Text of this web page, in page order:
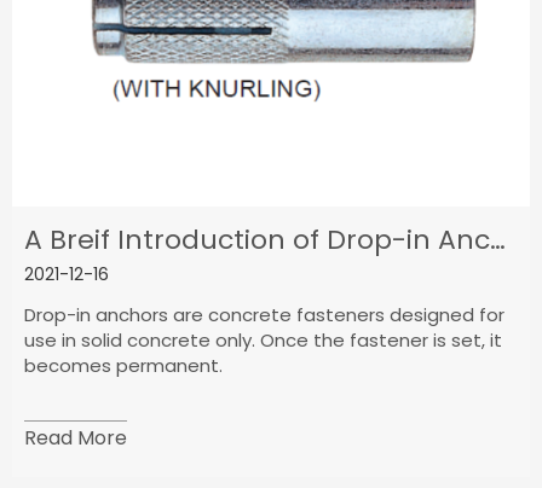
A Breif Introduction of Drop-in Anchor
2021-12-16
Drop-in anchors are concrete fasteners designed for
use in solid concrete only. Once the fastener is set, it
becomes permanent.
Read More